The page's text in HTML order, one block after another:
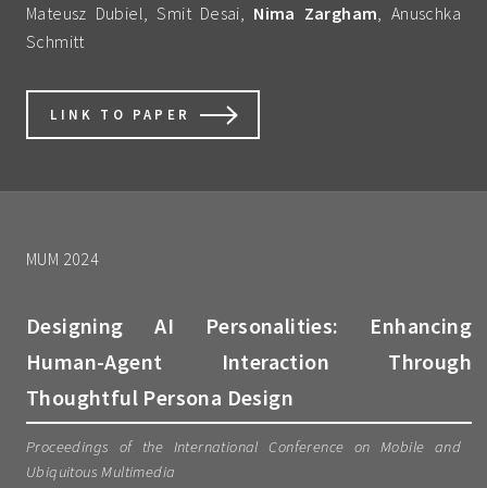
Mateusz Dubiel, Smit Desai, Nima Zargham , Anuschka
Schmitt
LINK TO PAPER
MUM 2024
Designing AI Personalities: Enhancing
Human-Agent Interaction Through
Thoughtful Persona Design
Proceedings of the International Conference on Mobile and
Ubiquitous Multimedia